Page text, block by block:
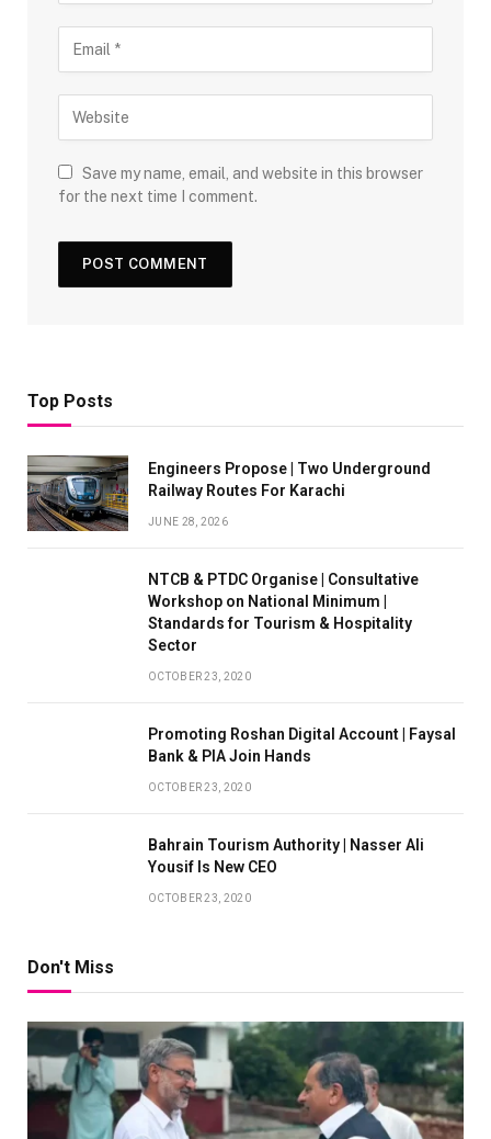
Save my name, email, and website in this browser
for the next time I comment.
Top Posts
Engineers Propose | Two Underground
Railway Routes For Karachi
JUNE 28, 2026
NTCB & PTDC Organise | Consultative
Workshop on National Minimum |
Standards for Tourism & Hospitality
Sector
OCTOBER 23, 2020
Promoting Roshan Digital Account | Faysal
Bank & PIA Join Hands
OCTOBER 23, 2020
Bahrain Tourism Authority | Nasser Ali
Yousif Is New CEO
OCTOBER 23, 2020
Don't Miss